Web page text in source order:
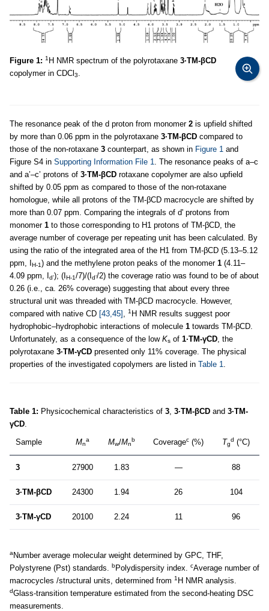
Figure 1: 1 H NMR spectrum of the polyrotaxane 3·TM-βCD
copolymer in CDCl 3
The resonance peak of the d proton from monomer 2 is upfield shifted
by more than 0.06 ppm in the polyrotaxane 3·TM-βCD compared to
those of the non-rotaxane 3 counterpart, as shown in Figure 1 and
Figure S4 in Supporting Information File 1
. The resonance peaks of a–c
and a’–c’ protons of 3·TM-βCD rotaxane copolymer are also upfield
shifted by 0.05 ppm as compared to those of the non-rotaxane
homologue, while all protons of the TM-βCD macrocycle are shifted by
more than 0.07 ppm. Comparing the integrals of d' protons from
monomer 1 to those corresponding to H1 protons of TM-βCD, the
average number of coverage per repeating unit has been calculated. By
using the ratio of the integrated area of the H1 from TM-βCD (5.13–5.12
ppm, I
H-1) and the methylene proton peaks of the monomer 1 (4.11–
4.09 ppm, I
d’); (I H-1/7)/(I d’/2) the coverage ratio was found to be of about
0.26 (i.e., ca. 26% coverage) suggesting that about every three
structural unit was threaded with TM-βCD macrocycle. However,
compared with native CD [43,45] 1 H NMR results suggest poor
hydrophobic–hydrophobic interactions of molecule 1 towards TM-βCD.
Unfortunately, as a consequence of the low Ks of 1·TM-γCD , the
polyrotaxane 3·TM-γCD presented only 11% coverage. The physical
properties of the investigated copolymers are listed in Table 1
Table 1: Physicochemical characteristics of 3 3·TM-βCD and 3·TM-
γCD
Sample
Mn
a Mw/Mn
b Coveragec (%) Tg
d (°C)
3 27900 1.83 — 88
3·TM-βCD 24300 1.94 26 104
3·TM-γCD 20100 2.24 11 96
a Number average molecular weight determined by GPC, THF,
Polystyrene (Pst) standards.
bPolydispersity index. cAverage number of
macrocycles /structural units, determined from 1 H NMR analysis.
dGlass-transition temperature estimated from the second-heating DSC
measurements.